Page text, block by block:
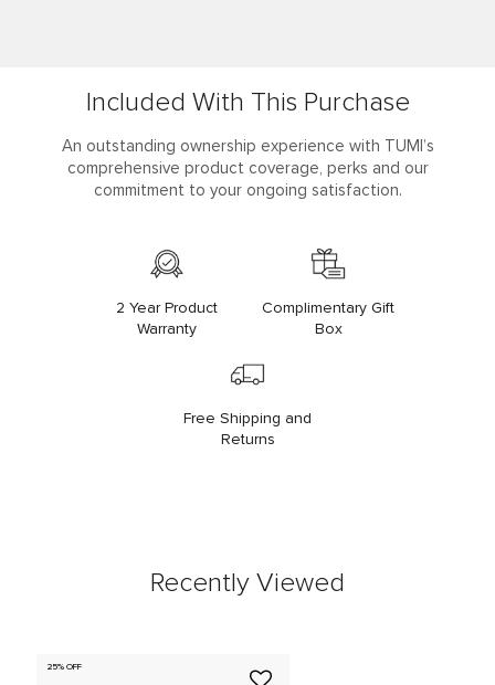
Included With This Purchase
An outstanding ownership experience with TUMI’s
comprehensive product coverage, perks and our
commitment to your ongoing satisfaction.
2 Year Product
Warranty
Complimentary Gift
Box
Free Shipping and
Returns
Recently Viewed
25% OFF